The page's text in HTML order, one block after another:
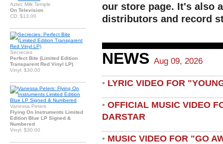
Aztec Milk Temple
On Television
CD: $13.00
Secrecies
Perfect Bite (Limited Edition
Transparent Red Vinyl LP)
Vinyl: $30.00
Vanessa Peters
Flying On Instruments Limited
Edition Blue LP Signed &
Numbered
Vinyl: $30.00
our store page. It's also
distributors and record
NEWS Aug 09, 2026
• LYRIC VIDEO FOR
• OFFICIAL MUSIC VIDEO
DARSTAR
• MUSIC VIDEO FOR "GO